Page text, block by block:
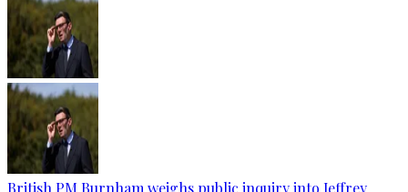
British PM Burnham weighs public inquiry into Jeffrey